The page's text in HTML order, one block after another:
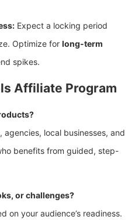
Expect a locking period
Optimize for long-term
spikes.
Affiliate Program
agencies, local businesses, and
benefits from guided, step-
or challenges?
on your audience’s readiness.